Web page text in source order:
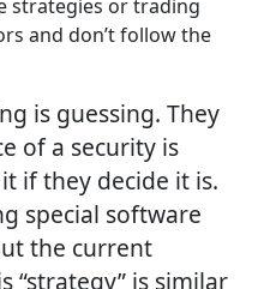
strategies or trading
and don’t follow the
is guessing. They
of a security is
if they decide it is.
special software
the current
“strategy” is similar